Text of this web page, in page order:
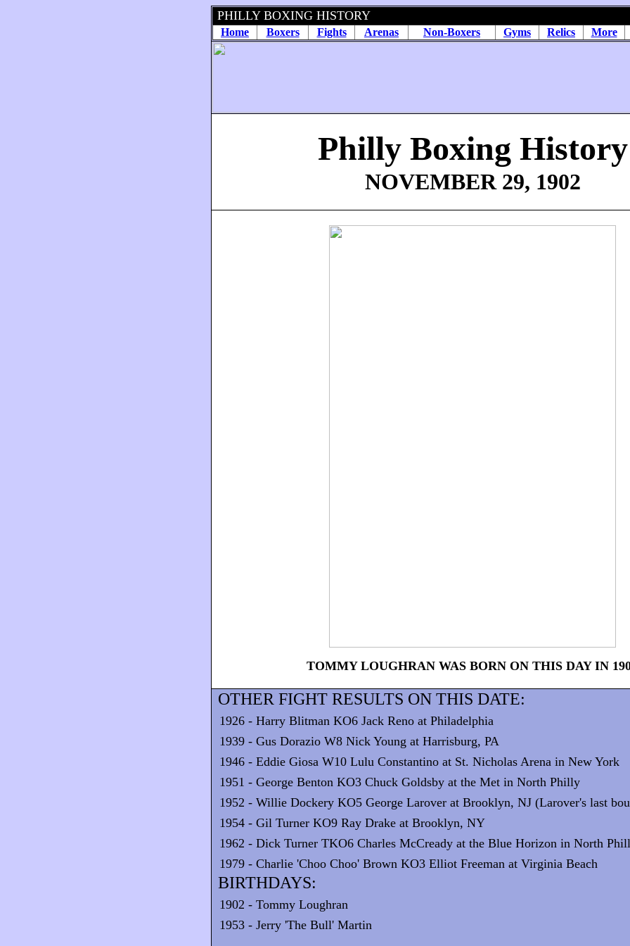
PHILLY BOXING HISTORY
Home Boxers Fights Arenas Non-Boxers Gyms Relics More
Philly Boxing History
NOVEMBER 29, 1902
TOMMY LOUGHRAN WAS BORN ON THIS DAY IN
OTHER FIGHT RESULTS ON THIS DATE:
1926 - Harry Blitman KO6 Jack Reno at Philadelphia
1939 - Gus Dorazio W8 Nick Young at Harrisburg, PA
1946 - Eddie Giosa W10 Lulu Constantino at St. Nicholas Arena in New York
1951 - George Benton KO3 Chuck Goldsby at the Met in North Philly
1952 - Willie Dockery KO5 George Larover at Brooklyn, NJ (Larover's last
1954 - Gil Turner KO9 Ray Drake at Brooklyn, NY
1962 - Dick Turner TKO6 Charles McCready at the Blue Horizon in North
1979 - Charlie 'Choo Choo' Brown KO3 Elliot Freeman at Virginia Beach
BIRTHDAYS:
1902 - Tommy Loughran
1953 - Jerry 'The Bull' Martin